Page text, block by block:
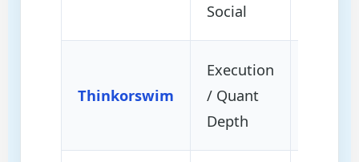
Social
Thinkorswim
Execution
/ Quant
Depth